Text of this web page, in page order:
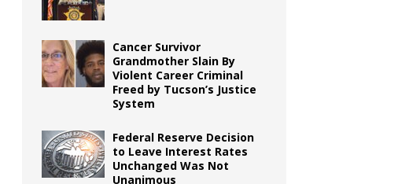
Cancer Survivor
Grandmother Slain By
Violent Career Criminal
Freed by Tucson’s Justice
System
Federal Reserve Decision
to Leave Interest Rates
Unchanged Was Not
Unanimous